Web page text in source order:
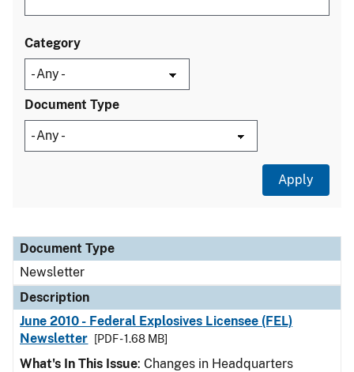
Category
Document Type
Document Type
Description
Category
Document Type
Newsletter
Description
June 2010 - Federal Explosives Licensee (FEL)
Newsletter
[PDF - 1.68 MB]
What's In This Issue: Changes in Headquarters